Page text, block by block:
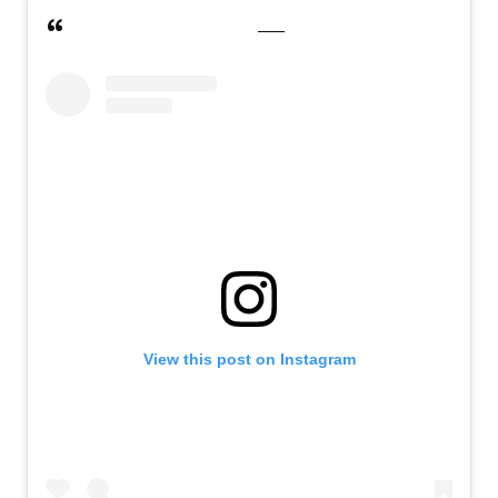
View this post on Instagram